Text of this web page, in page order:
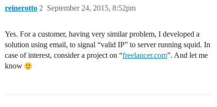
reinerotto September 24, 2015, 8:52pm
2
Yes. For a customer, having very similar problem, I developed a
solution using email, to signal “valid IP” to server running squid. In
case of interest, consider a project on “freelancer.com”. And let me
know